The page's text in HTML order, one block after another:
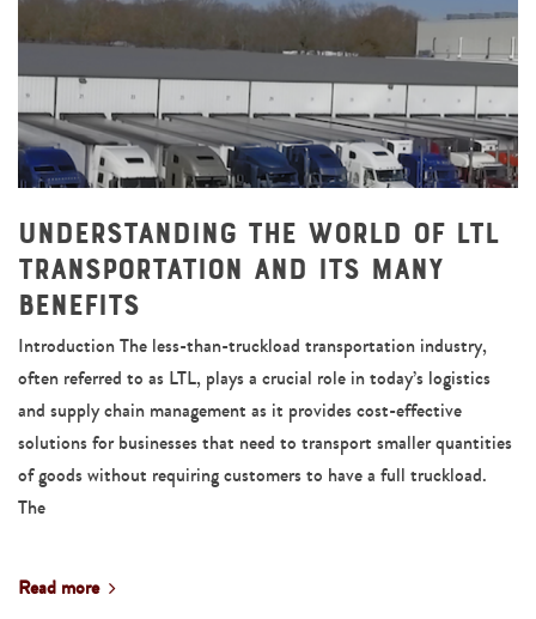
Understanding the World of LTL
Transportation and Its Many
Benefits
Introduction The less-than-truckload transportation industry,
often referred to as LTL, plays a crucial role in today’s logistics
and supply chain management as it provides cost-effective
solutions for businesses that need to transport smaller quantities
of goods without requiring customers to have a full truckload.
The
Read more